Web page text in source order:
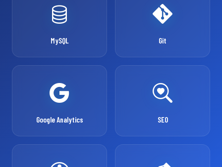
MySQL Git
Google Analytics SEO